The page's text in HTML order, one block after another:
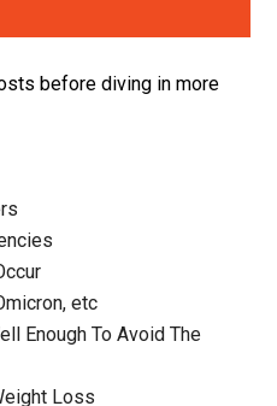
before diving in more
etc
Enough To Avoid The
Loss